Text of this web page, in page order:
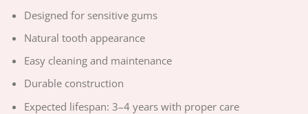
Designed for sensitive gums
Natural tooth appearance
Easy cleaning and maintenance
Durable construction
Expected lifespan: 3–4 years with proper care